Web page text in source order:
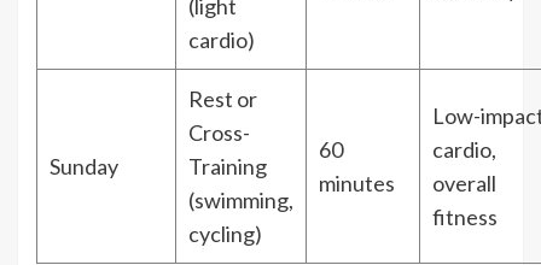
(light
cardio)
Sunday
Rest or
Cross-
Training
(swimming,
cycling)
60
minutes
Low-
cardio,
overall
fitness